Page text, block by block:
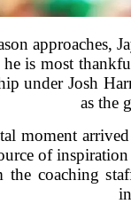
approaches,
is most
under Josh
as the
moment arrived
of
the coaching